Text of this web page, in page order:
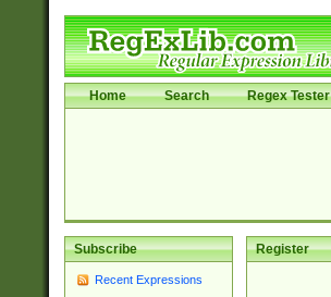
Home Search Regex Tester
Subscribe
Recent Expressions
Register